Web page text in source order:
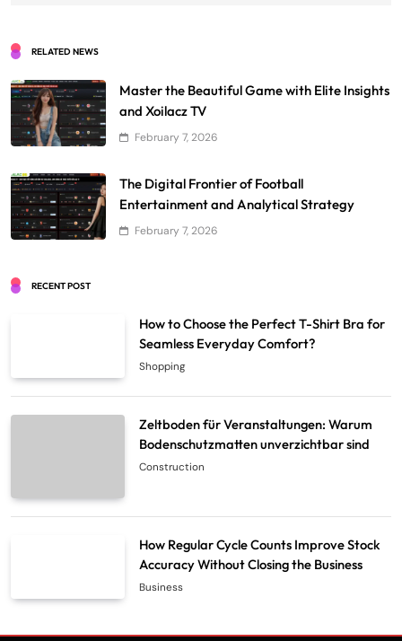
RELATED NEWS
Master the Beautiful Game with Elite Insights
and Xoilacz TV
February 7, 2026
The Digital Frontier of Football
Entertainment and Analytical Strategy
February 7, 2026
RECENT POST
How to Choose the Perfect T-Shirt Bra for
Seamless Everyday Comfort?
Shopping
Bodenschutzmatten unverzichtbar sind
Construction
Accuracy Without Closing the Business